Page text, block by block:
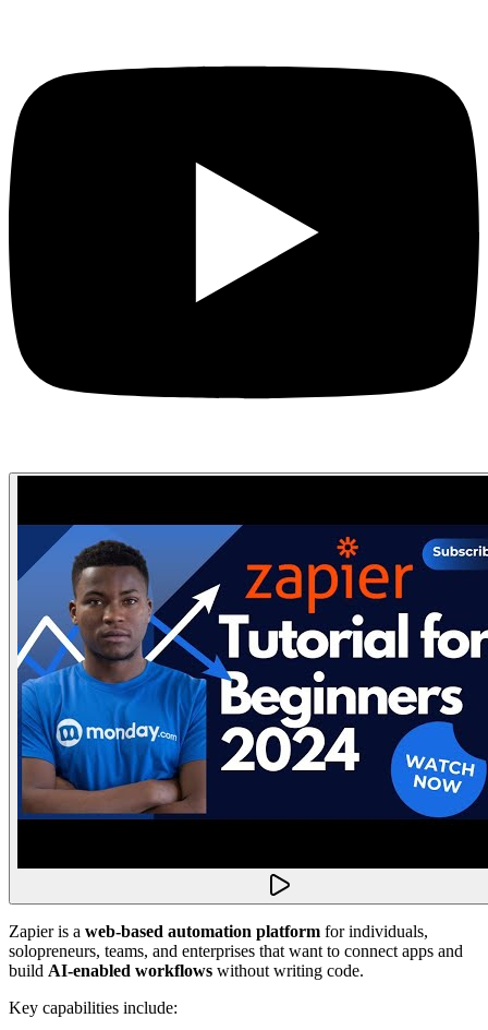
Zapier is a web-based automation platform for individuals,
solopreneurs, teams, and enterprises that want to connect apps and
build AI-enabled workflows without writing code.
Key capabilities include: